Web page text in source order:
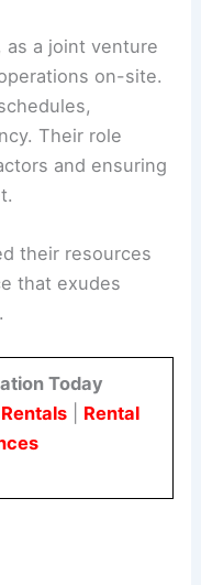
as a joint venture
on-site.
Their role
and ensuring
their resources
that exudes
.
Today
| Rental